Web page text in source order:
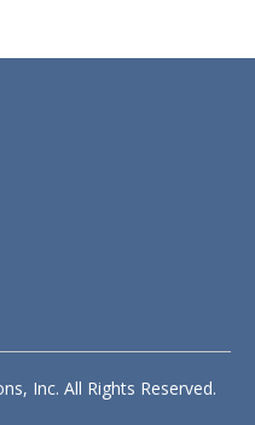
Inc. All Rights Reserved.